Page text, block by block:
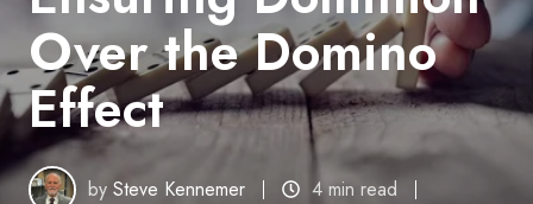
Over the Domino
Effect
bySteve Kennemer
4 min read